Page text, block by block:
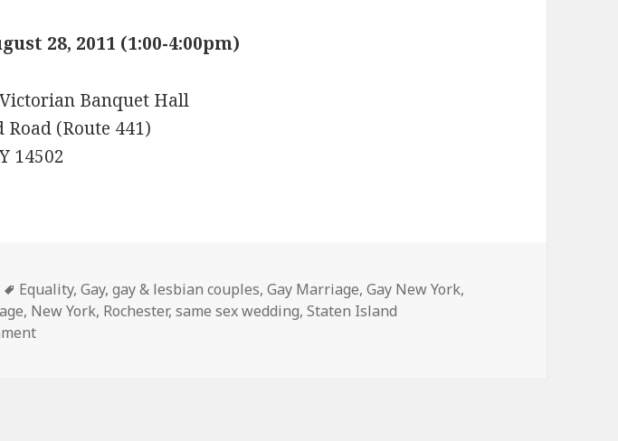
28, 2011 (1:00-4:00pm)
Banquet Hall
Road (Route 441)
14502
Tags
Equality,Gay,gay & lesbian couples,Gay Marriage,Gay New York,
, New York, Rochester,same sex wedding,Staten Island
on Gay Wedding Expo in Rochester this August!